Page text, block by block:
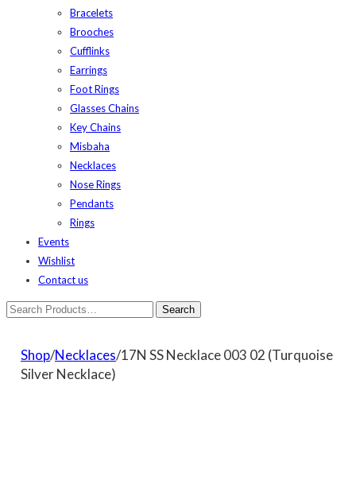
Bracelets
Brooches
Cufflinks
Earrings
Foot Rings
Glasses Chains
Key Chains
Misbaha
Necklaces
Nose Rings
Pendants
Rings
Events
Wishlist
Contact us
Shop/Necklaces/17N SS Necklace 003 02 (Turquoise
Silver Necklace)